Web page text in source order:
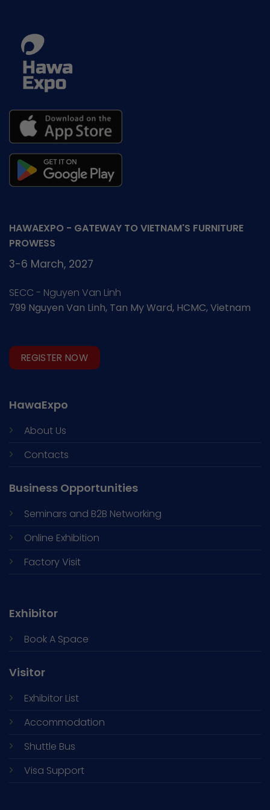
Vietnam
works
with
Wood
Industry
Associations
HAWAEXPO - GATEWAY TO VIETNAM'S FURNITURE
PROWESS
3-6 March, 2027
SECC - Nguyen Van Linh
799 Nguyen Van Linh, Tan My Ward, HCMC, Vietnam
REGISTER NOW
HawaExpo
About Us
Contacts
Business Opportunities
Seminars and B2B Networking
Online Exhibition
Factory Visit
Exhibitor
Book A Space
Visitor
Exhibitor List
Accommodation
Shuttle Bus
Visa Support